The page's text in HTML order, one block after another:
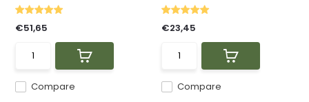
Compare
€51,65
Compare
€23,45